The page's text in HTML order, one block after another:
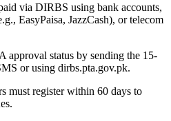
via DIRBS using bank accounts,
EasyPaisa, JazzCash), or telecom
approval status by sending the 15-
or using dirbs.pta.gov.pk.
must register within 60 days to